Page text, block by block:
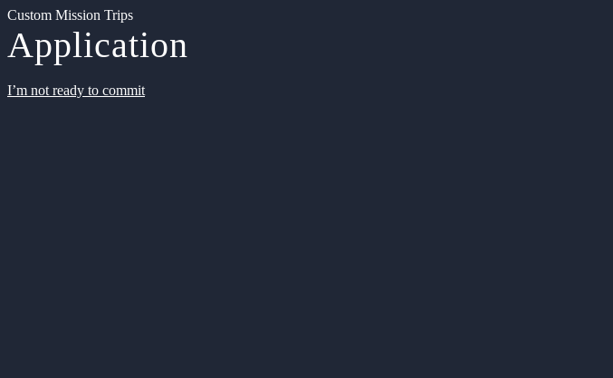
Custom Mission Trips
Application
I’m not ready to commit